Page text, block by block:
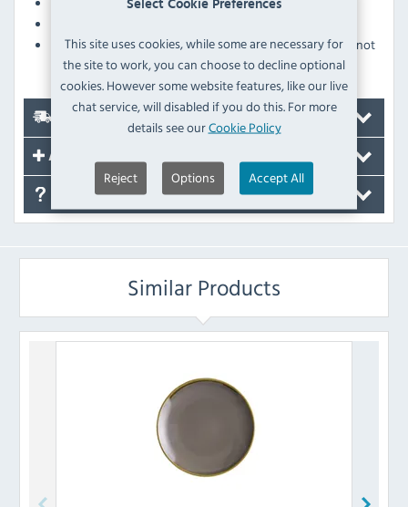
Select Cookie Preferences
This site uses cookies, while some are necessary for
the site to work, you can choose to decline optional
cookies. However some website features, like our live
chat service, will disabled if you do this. For more
details see ourCookie Policy
Reject Options Accept All
Pattern is applied as part of the underglaze and will not
fade over time
Accessories
Similar Products